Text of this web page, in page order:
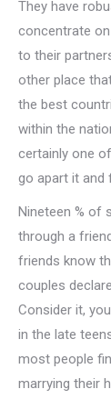
They have
concentrate
to their
other place
the best
within the
certainly one
go apart it and
Nineteen % of
through a
friends know
couples
Consider it,
in the late
most people
marrying their